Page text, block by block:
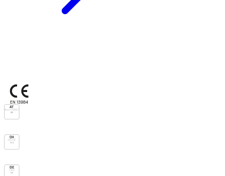
EN 13984
AT
Önorm B3667
DB
CH
SIA 232
V.v.u.
DE
ZVDH
Dh